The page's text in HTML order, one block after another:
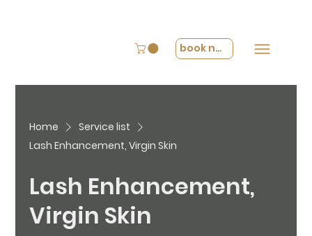
book now
Home
Service list
Lash Enhancement, Virgin Skin
Lash Enhancement,
Virgin Skin